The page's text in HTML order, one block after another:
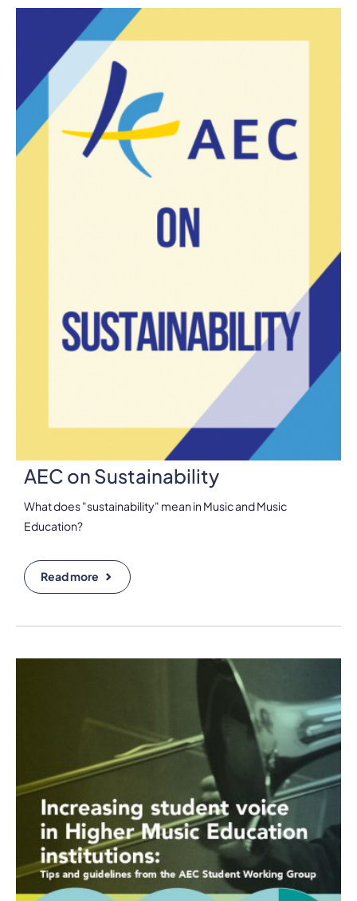
AEC on Sustainability
What does "sustainability" mean in Music and Music
Education?
Read more